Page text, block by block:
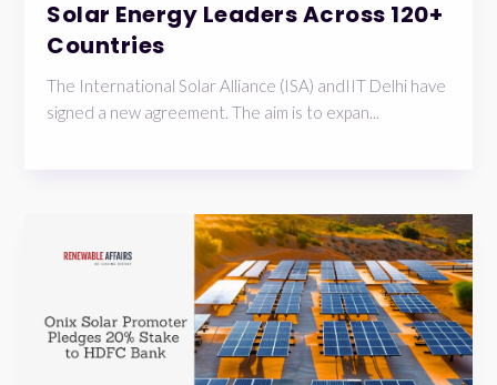
Solar Energy Leaders Across 120+
Countries
The International Solar Alliance (ISA) andIIT Delhi have
signed a new agreement. The aim is to expan...